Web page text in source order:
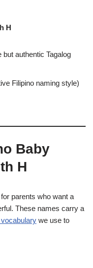
H
authentic Tagalog
Filipino naming style)
Baby
H
parents who want a
These names carry a
we use to